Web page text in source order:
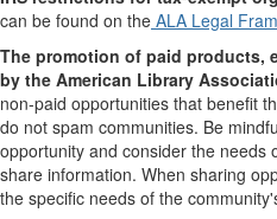
can be found on the ALA Legal
The promotion of paid products,
by the American Library
non-paid opportunities that benefit
do not spam communities. Be
opportunity and consider the needs
share information. When sharing
the specific needs of the